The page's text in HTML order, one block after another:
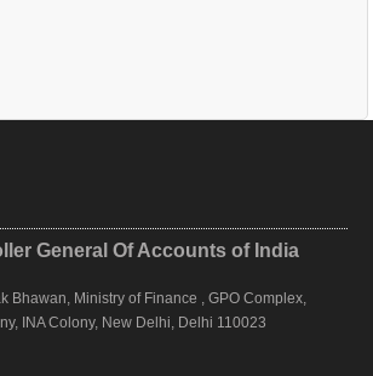
General Of Accounts of India
Bhawan, Ministry of Finance , GPO Complex,
INA Colony, New Delhi, Delhi 110023